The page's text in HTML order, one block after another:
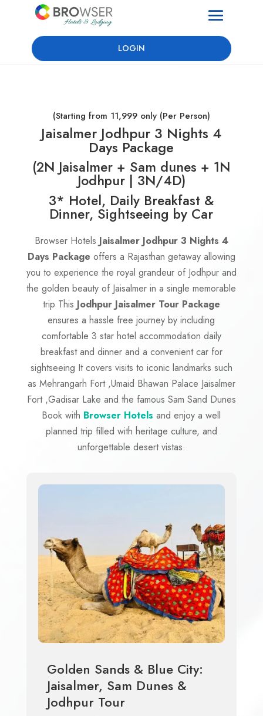
LOGIN
(Starting from 11,999 only (Per Person)
Jaisalmer Jodhpur 3 Nights 4
Days Package
(2N Jaisalmer + Sam dunes + 1N
Jodhpur | 3N/4D)
3* Hotel, Daily Breakfast &
Dinner, Sightseeing by Car
Browser Hotels Jaisalmer Jodhpur 3 Nights 4
Days Package offers a Rajasthan getaway allowing
you to experience the royal grandeur of Jodhpur and
the golden beauty of Jaisalmer in a single memorable
trip This Jodhpur Jaisalmer Tour Package
ensures a hassle free journey by including
comfortable 3 star hotel accommodation daily
breakfast and dinner and a convenient car for
sightseeing It covers visits to iconic landmarks such
as Mehrangarh Fort ,Umaid Bhawan Palace Jaisalmer
Fort ,Gadisar Lake and the famous Sam Sand Dunes
Book with Browser Hotels and enjoy a well
planned trip filled with heritage culture, and
unforgettable desert vistas.
Golden Sands & Blue City:
Jaisalmer, Sam Dunes &
Jodhpur Tour